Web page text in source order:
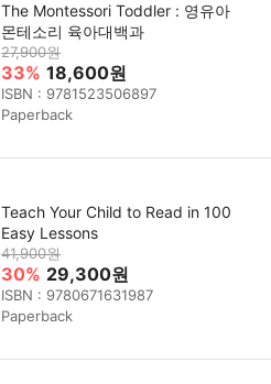
The Montessori Toddler : 영유아
몬테소리 육아대백과
27,900원
33% 18,600원
ISBN : 9781523506897
Paperback
Teach Your Child to Read in 100
Easy Lessons
41,900원
30% 29,300원
ISBN : 9780671631987
Paperback